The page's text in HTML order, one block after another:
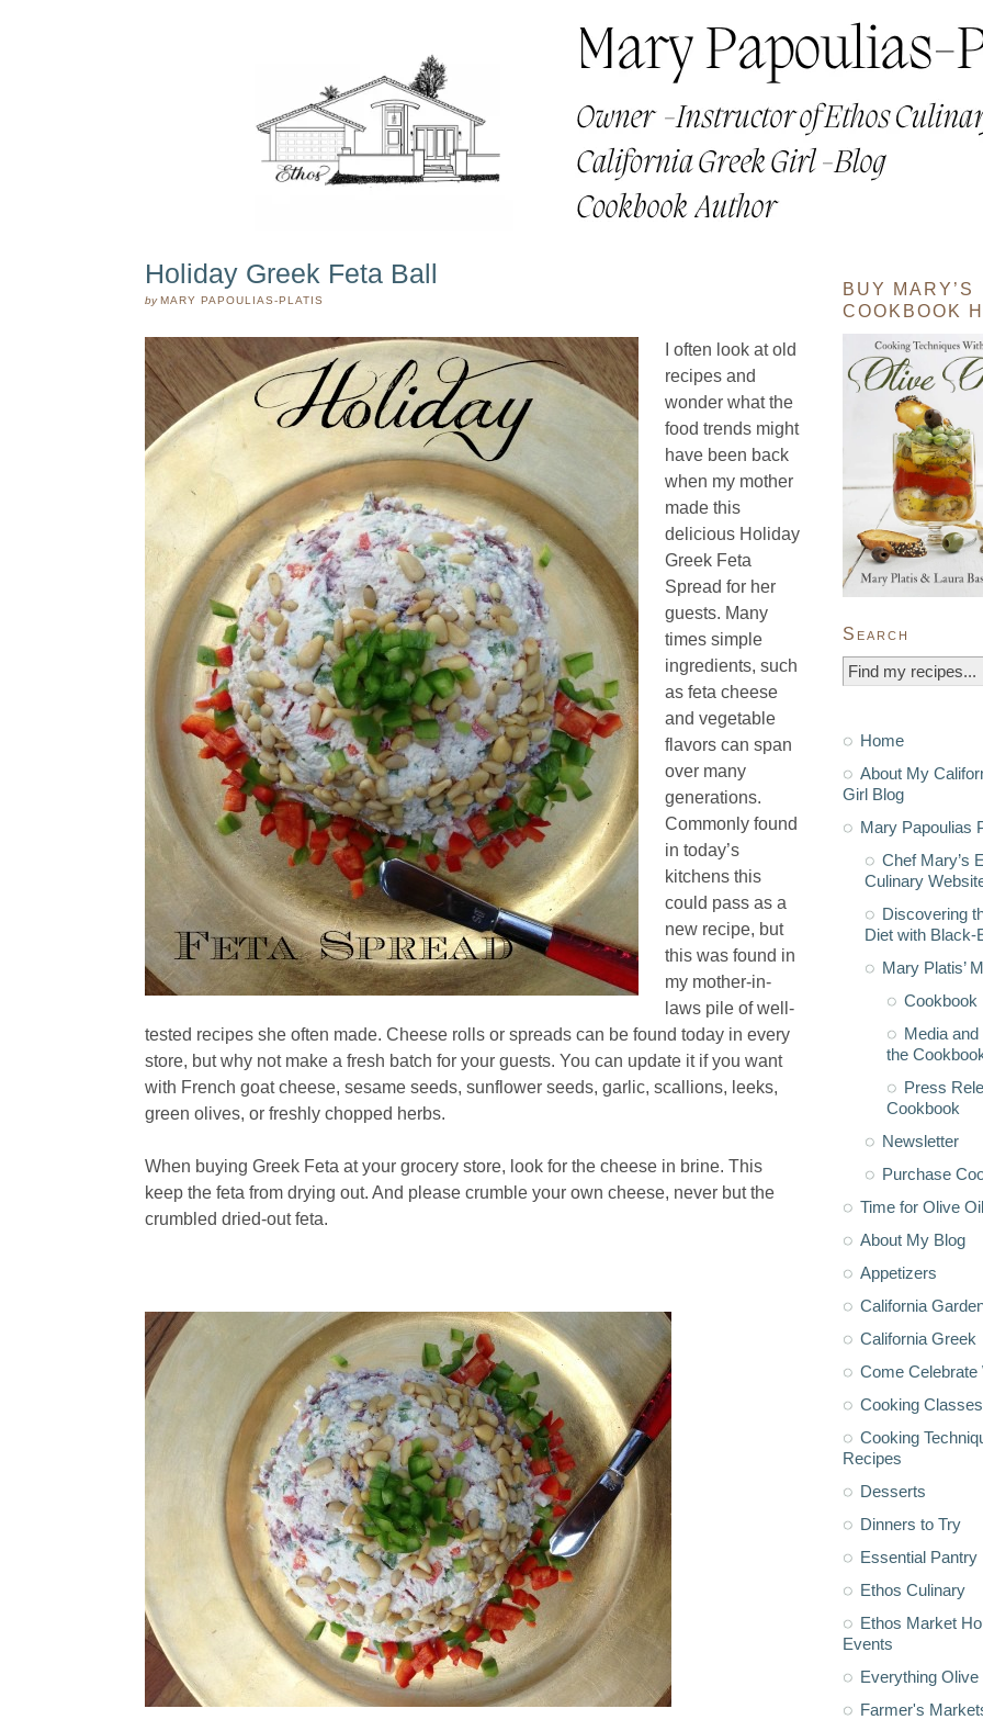
Holiday Greek Feta Ball
byMARY PAPOULIAS-PLATIS
I often look at old
recipes and
wonder what the
food trends might
have been back
when my mother
made this
delicious Holiday
Greek Feta
Spread for her
guests. Many
times simple
ingredients, such
as feta cheese
and vegetable
flavors can span
over many
generations.
Commonly found
in today’s
kitchens this
could pass as a
new recipe, but
this was found in
my mother-in-
laws pile of well-
tested recipes she often made. Cheese rolls or spreads can be found today in every
store, but why not make a fresh batch for your guests. You can update it if you want
with French goat cheese, sesame seeds, sunflower seeds, garlic, scallions, leeks,
green olives, or freshly chopped herbs.
When buying Greek Feta at your grocery store, look for the cheese in brine. This
keep the feta from drying out. And please crumble your own cheese, never but the
crumbled dried-out feta.
BUY MARY’S
COOKBOOK
Search
Home
About My
Girl Blog
Mary Papoulias
Chef Mary’s
Culinary
Discovering
Diet with Black-
Mary Platis’
Cookbook
Media
the
Press
Cookbook
Newsletter
Purchase
Time for Olive Oil
About My Blog
Appetizers
California
California Greek
Come Celebrate
Cooking Classes
Cooking
Recipes
Desserts
Dinners to Try
Essential Pantry
Ethos Culinary
Ethos Market
Events
Everything Olive
Farmer's